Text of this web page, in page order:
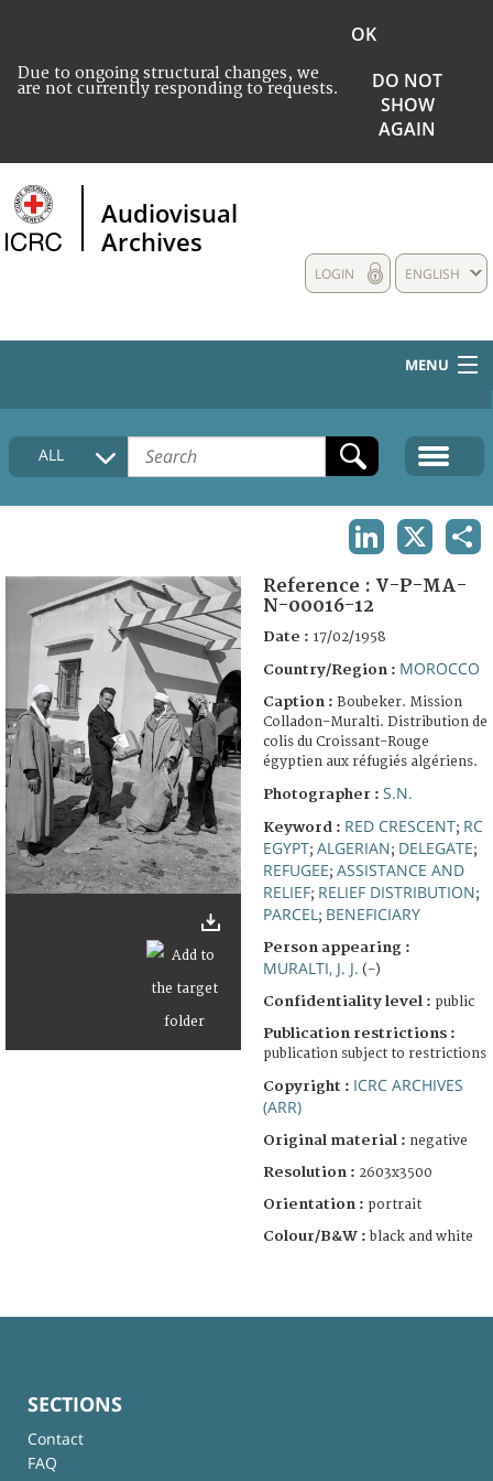
Due to ongoing structural changes, we
are not currently responding to requests.
OK
DO NOT
SHOW
AGAIN
Audiovisual
Archives
ENGLISH
LOGIN
MENU
HOME
COLLECTIONS DESCRIPTION
FAQ
ALL
Reference : V-P-MA-
N-00016-12
Date : 17/02/1958
Country/Region : MOROCCO
Caption : Boubeker. Mission
Colladon-Muralti. Distribution de
colis du Croissant-Rouge
égyptien aux réfugiés algériens.
Photographer : S.N.
Keyword : RED CRESCENT; RC
EGYPT; ALGERIAN; DELEGATE;
REFUGEE; ASSISTANCE AND
RELIEF; RELIEF DISTRIBUTION;
PARCEL ; BENEFICIARY
Person appearing :
MURALTI, J. J. (-)
Confidentiality level : public
Publication restrictions :
publication subject to restrictions
Copyright : ICRC ARCHIVES
(ARR)
Original material : negative
Resolution : 2603x3500
Orientation : portrait
Colour/B&W : black and white
SECTIONS
Contact
FAQ